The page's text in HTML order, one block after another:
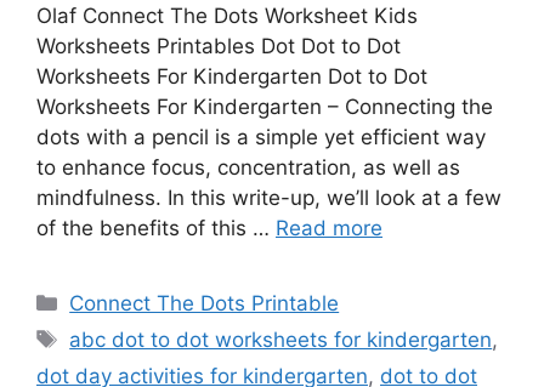
Olaf Connect The Dots Worksheet Kids
Worksheets Printables Dot Dot to Dot
Worksheets For Kindergarten Dot to Dot
Worksheets For Kindergarten – Connecting the
dots with a pencil is a simple yet efficient way
to enhance focus, concentration, as well as
mindfulness. In this write-up, we’ll look at a few
of the benefits of this … Read more
Categories
Connect The Dots Printable
Tags
abc dot to dot worksheets for kindergarten,
dot day activities for kindergarten, dot to dot